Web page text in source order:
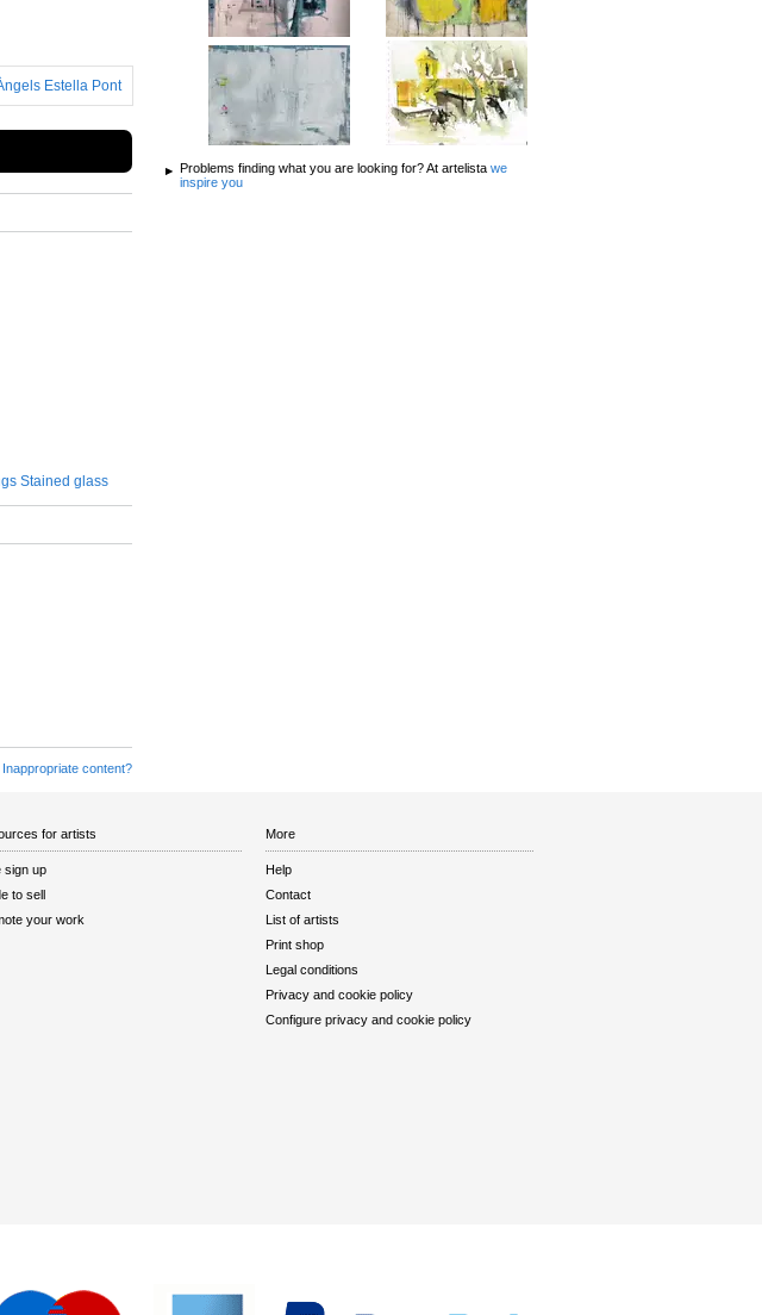
Estella Pont
Stained glass
Inappropriate content?
Problems finding what you are looking for? At artelista we
inspire you
for artists
sign up
to sell
your work
More
Help
Contact
List of artists
Print shop
Legal conditions
Privacy and cookie policy
Configure privacy and cookie policy